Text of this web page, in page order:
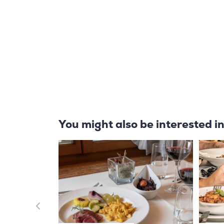
You might also be interested in